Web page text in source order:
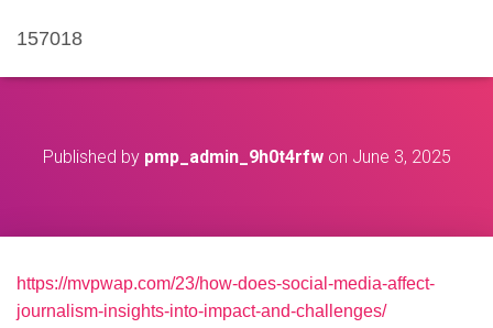
157018
Published by pmp_admin_9h0t4rfwon June 3, 2025
https://mvpwap.com/23/how-does-social-media-affect-
journalism-insights-into-impact-and-challenges/